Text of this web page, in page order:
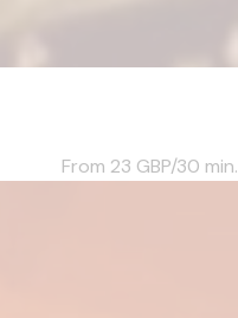
From 23 GBP/30 min.